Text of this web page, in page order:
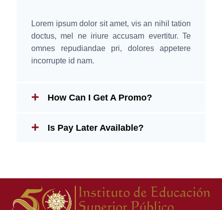
Lorem ipsum dolor sit amet, vis an nihil tation
doctus, mel ne iriure accusam evertitur. Te
omnes repudiandae pri, dolores appetere
incorrupte id nam.
How Can I Get A Promo?
Is Pay Later Available?